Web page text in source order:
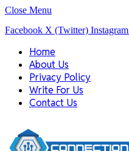
Close Menu
Facebook X (Twitter) Instagram
Home
About Us
Privacy Policy
Write For Us
Contact Us